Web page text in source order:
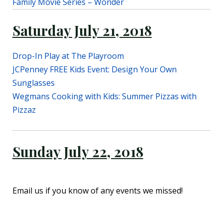
Saturday July 21, 2018
Drop-In Play at The Playroom
JCPenney FREE Kids Event: Design Your Own
Sunglasses
Wegmans Cooking with Kids: Summer Pizzas with
Pizzaz
Sunday July 22, 2018
Email us if you know of any events we missed!